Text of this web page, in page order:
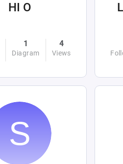
HI O
1
Diagram
4
Views